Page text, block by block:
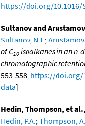
https://doi.org/10.1016/
Sultanov and
Sultanov, N.T.;
of C10 isoalkanes in an n-
chromatographic
553-558, https://doi.org/
data]
Hedin, Thompson, et
Hedin, P.A.; Thompson,